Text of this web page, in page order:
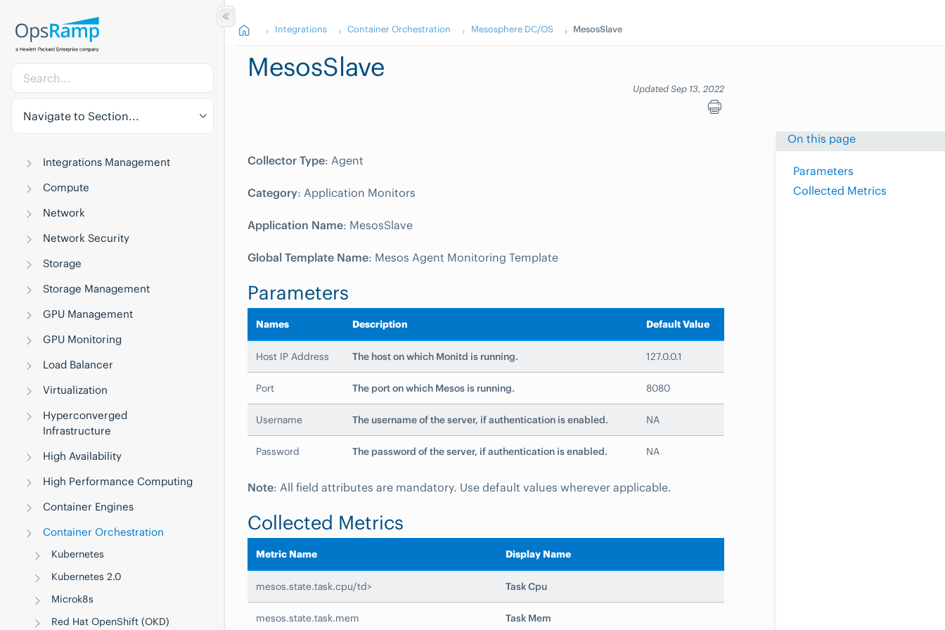
Navigate to Section...
Integrations Management
Compute
Network
Network Security
Storage
Storage Management
GPU Management
GPU Monitoring
Load Balancer
Virtualization
Hyperconverged
Infrastructure
High Availability
High Performance Computing
Container Engines
Container Orchestration
Kubernetes
Kubernetes 2.0
Microk8s
Red Hat OpenShift (OKD)
Integrations Container Orchestration Mesosphere DC/OS MesosSlave
MesosSlave
Updated Sep 13, 2022
On this page
Parameters
Collected Metrics
Collector Type: Agent
Category: Application Monitors
Application Name: MesosSlave
Global Template Name: Mesos Agent Monitoring Template
Parameters
Names Description Default Value
Host IP Address The host on which Monitd is running. 127.0.0.1
Port The port on which Mesos is running. 8080
Username The username of the server, if authentication is enabled. NA
Password The password of the server, if authentication is enabled. NA
Note: All field attributes are mandatory. Use default values wherever applicable.
Collected Metrics
Metric Name Display Name
mesos.state.task.cpu/td> Task Cpu
mesos.state.task.mem Task Mem